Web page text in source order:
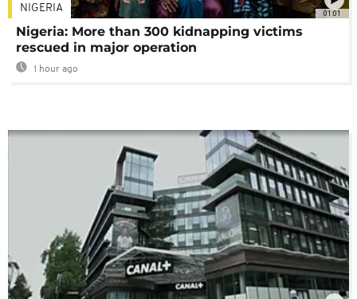
01:01
NIGERIA
Nigeria: More than 300 kidnapping victims
rescued in major operation
1 hour ago